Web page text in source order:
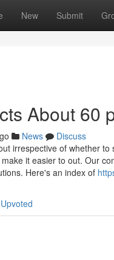
New Submit
About 60
News
Discuss
irrespective of whether
it easier to out. Our
Here's an index of